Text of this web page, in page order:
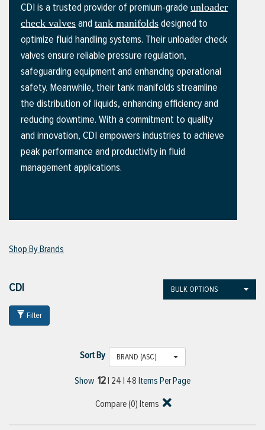
Gas
Hoses)
VIEW ALL PRODUCTS
VIEW ALL BRANDS
CDI is a trusted provider of premium-grade unloader
check valves and tank manifolds designed to
optimize fluid handling systems. Their unloader check
valves ensure reliable pressure regulation,
safeguarding equipment and enhancing operational
safety. Meanwhile, their tank manifolds streamline
the distribution of liquids, enhancing efficiency and
reducing downtime. With a commitment to quality
and innovation, CDI empowers industries to achieve
peak performance and productivity in fluid
management applications.
Shop By Brands
CDI
Filter
BULK OPTIONS
Sort By BRAND (ASC)
Show 12| 24 | 48 Items Per Page
Compare (0) Items